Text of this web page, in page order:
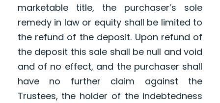
marketable title, the purchaser’s sole
remedy in law or equity shall be limited to
the refund of the deposit. Upon refund of
the deposit this sale shall be null and void
and of no effect, and the purchaser shall
have no further claim against the
Trustees, the holder of the indebtedness